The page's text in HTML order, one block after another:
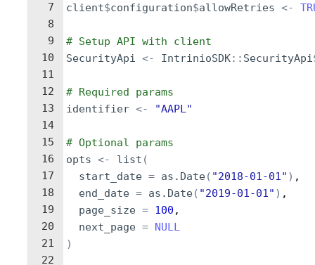
7
8
9
10
11
12
13
14
15
16
17
18
19
20
21
22
client$configuration$allowRetries <-
# Setup API with client
SecurityApi <- IntrinioSDK:: SecurityApi
# Required params
identifier <- "AAPL"
# Optional params
opts <- list (
start_date = as.Date( "2018-01-01" ) ,
end_date = as.Date( "2019-01-01" ) ,
page_size = 100 ,
next_page = NULL
)